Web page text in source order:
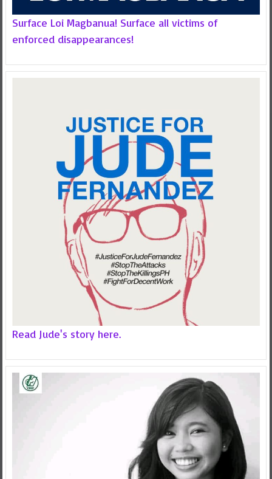
Surface Loi Magbanua! Surface all victims of
enforced disappearances!
Read Jude's story here.